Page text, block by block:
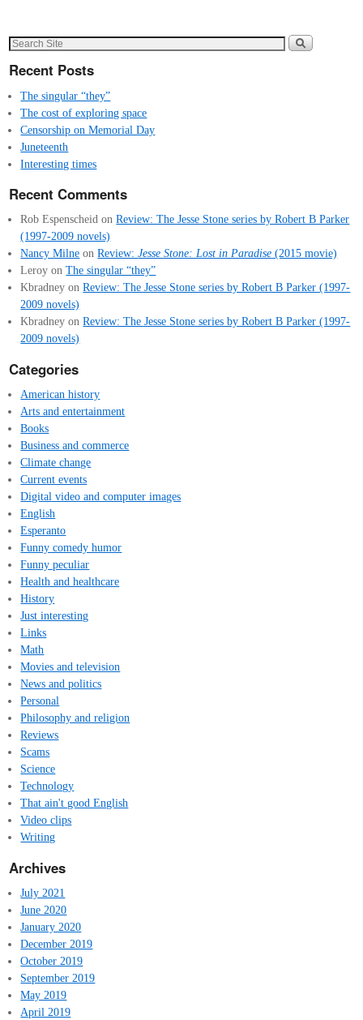
Recent Posts
The singular “they”
The cost of exploring space
Censorship on Memorial Day
Juneteenth
Interesting times
Recent Comments
Rob Espenscheid onReview: The Jesse Stone series by Robert B Parker
(1997-2009 novels)
Nancy Milne onReview:Jesse Stone: Lost in Paradise (2015 movie)
Leroy onThe singular “they”
Kbradney onReview: The Jesse Stone series by Robert B Parker (1997-
2009 novels)
Kbradney onReview: The Jesse Stone series by Robert B Parker (1997-
2009 novels)
Categories
American history
Arts and entertainment
Books
Business and commerce
Climate change
Current events
Digital video and computer images
English
Esperanto
Funny comedy humor
Funny peculiar
Health and healthcare
History
Just interesting
Links
Math
Movies and television
News and politics
Personal
Philosophy and religion
Reviews
Scams
Science
Technology
That ain't good English
Video clips
Writing
Archives
July 2021
June 2020
January 2020
December 2019
October 2019
September 2019
May 2019
April 2019